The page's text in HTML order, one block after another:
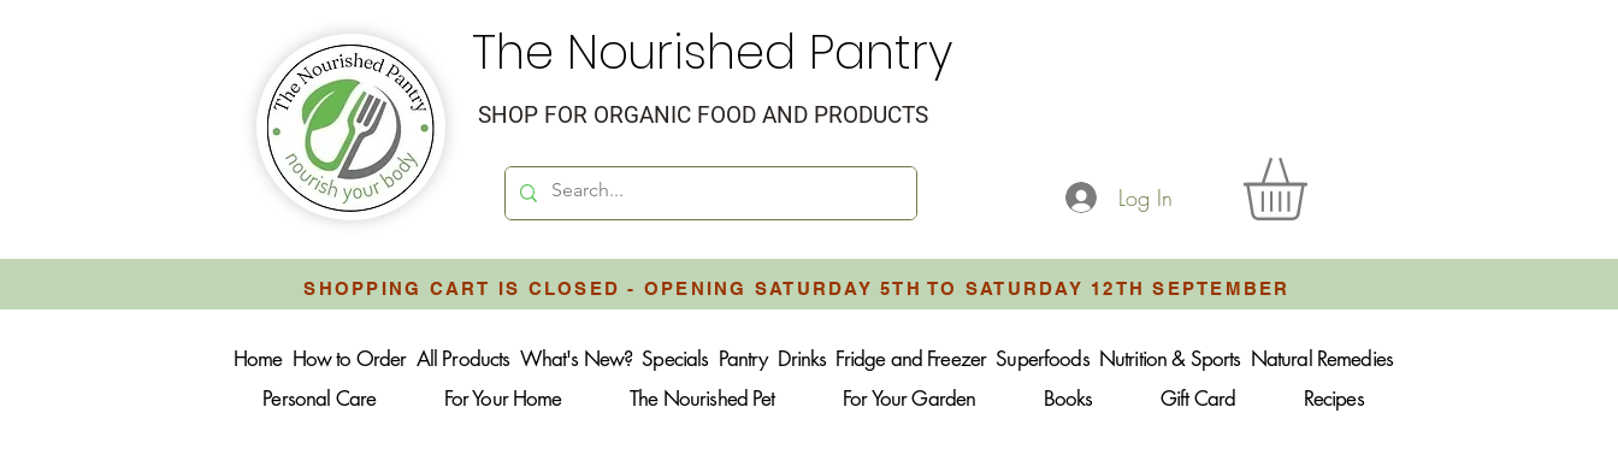
The Nourished Pantry
SHOP FOR ORGANIC FOOD AND PRODUCTS
Log In
SHOPPING CART IS CLOSED - OPENING SATURDAY 5TH TO SATURDAY 12TH SEPTEMBER
Home How to Order All Products What's New? Specials Pantry Drinks Fridge and Freezer Superfoods Nutrition & Sports Natural Remedies
Personal Care
For Your Home The Nourished Pet For Your Garden Books Gift Card Recipes